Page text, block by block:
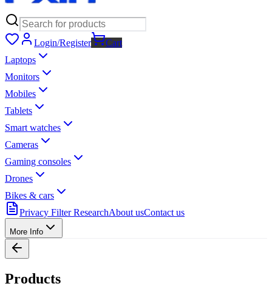
Login/Register
Cart
Laptops
Monitors
Mobiles
Tablets
Smart watches
Cameras
Gaming consoles
Drones
Bikes & cars
Privacy Filter ResearchAbout usContact us
More Info
Products